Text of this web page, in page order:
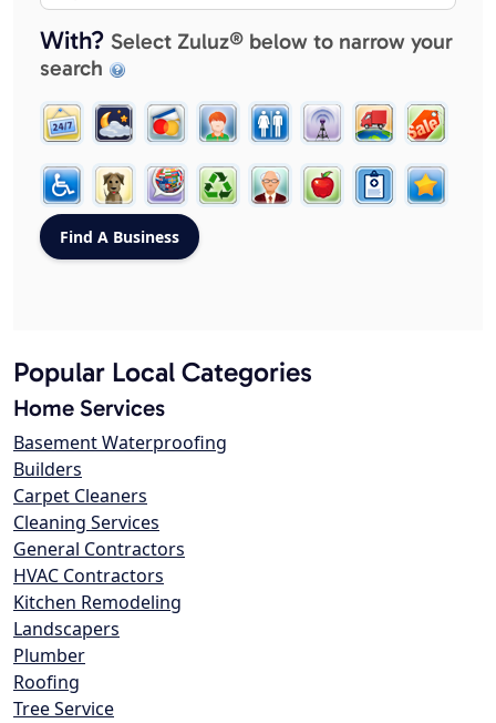
With? Select Zuluz® below to narrow your
search
Popular Local Categories
Home Services
Basement Waterproofing
Builders
Carpet Cleaners
Cleaning Services
General Contractors
HVAC Contractors
Kitchen Remodeling
Landscapers
Plumber
Roofing
Tree Service